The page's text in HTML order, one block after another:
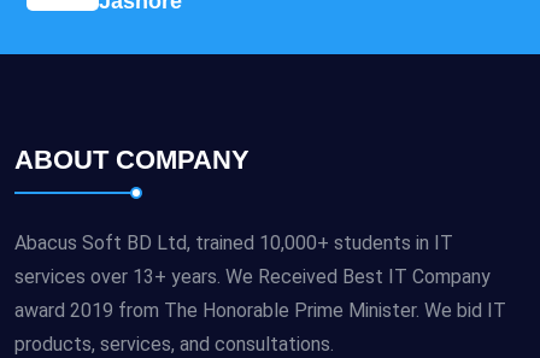
ABOUT COMPANY
Abacus Soft BD Ltd, trained 10,000+ students in IT
services over 13+ years. We Received Best IT Company
award 2019 from The Honorable Prime Minister. We bid IT
products, services, and consultations.